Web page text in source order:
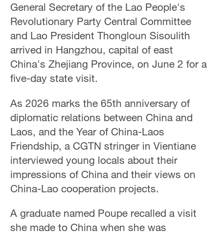
General Secretary of the Lao People's
Revolutionary Party Central Committee
and Lao President Thongloun Sisoulith
arrived in Hangzhou, capital of east
China's Zhejiang Province, on June 2 for a
five-day state visit.
As 2026 marks the 65th anniversary of
diplomatic relations between China and
Laos, and the Year of China-Laos
Friendship, a CGTN stringer in Vientiane
interviewed young locals about their
impressions of China and their views on
China-Lao cooperation projects.
A graduate named Poupe recalled a visit
she made to China when she was